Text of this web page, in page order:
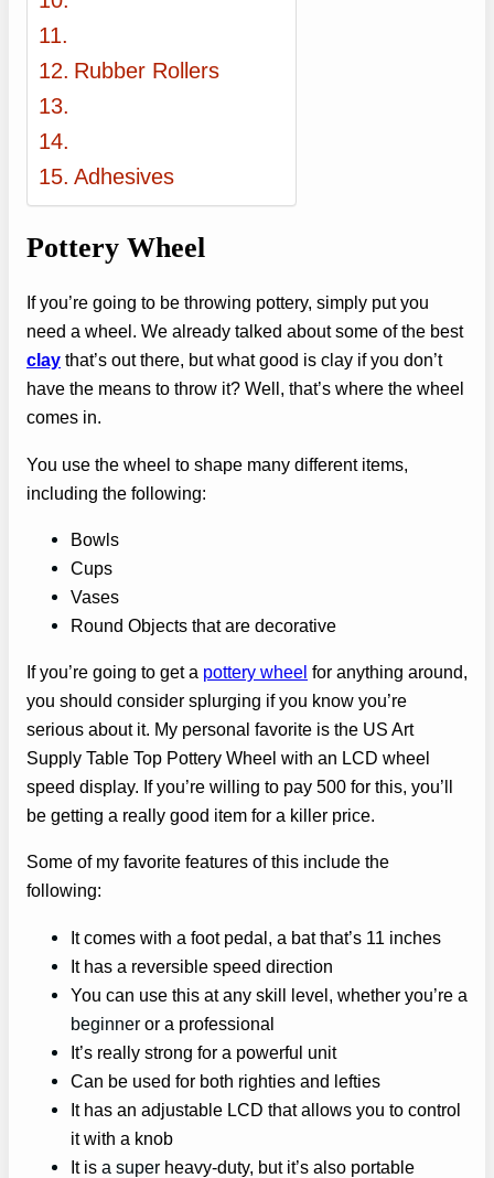
Rubber Rollers
Adhesives
Pottery Wheel
If you’re going to be throwing pottery, simply put you
need a wheel. We already talked about some of the best
clay that’s out there, but what good is clay if you don’t
have the means to throw it? Well, that’s where the wheel
comes in.
You use the wheel to shape many different items,
including the following:
Bowls
Cups
Vases
Round Objects that are decorative
If you’re going to get a pottery wheel for anything around,
you should consider splurging if you know you’re
serious about it. My personal favorite is the US Art
Supply Table Top Pottery Wheel with an LCD wheel
speed display. If you’re willing to pay 500 for this, you’ll
be getting a really good item for a killer price.
Some of my favorite features of this include the
following:
It comes with a foot pedal, a bat that’s 11 inches
It has a reversible speed direction
You can use this at any skill level, whether you’re a
beginner or a professional
It’s really strong for a powerful unit
Can be used for both righties and lefties
It has an adjustable LCD that allows you to control
it with a knob
It is a super heavy-duty, but it’s also portable